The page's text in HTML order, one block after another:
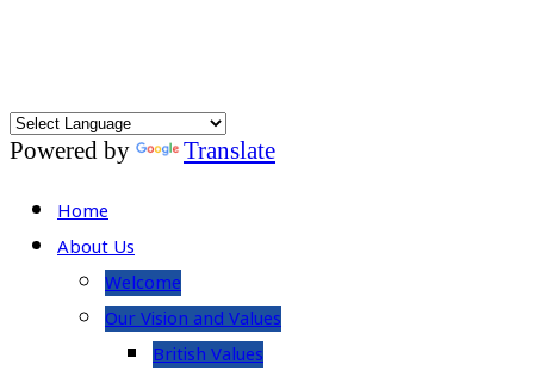
Powered by Translate
Home
About Us
Welcome
Our Vision and Values
British Values